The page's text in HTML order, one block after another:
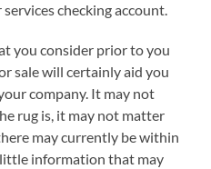
checking account.
you consider prior to you
sale will certainly aid you
company. It may not
rug is, it may not matter
may currently be within
information that may